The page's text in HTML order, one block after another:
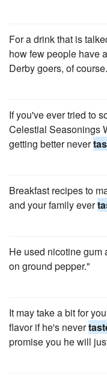
For a drink that is
how few people have
Derby goers, of course.
If you've ever tried to
Celestial Seasonings
getting better never
Breakfast recipes to
and your family ever
He used nicotine gum
on ground pepper."
It may take a bit for
flavor if he's never
promise you he will